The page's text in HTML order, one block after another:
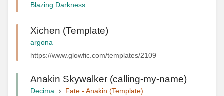
Blazing Darkness
Xichen (Template)
argona
https://www.glowfic.com/templates/2109
Anakin Skywalker (calling-my-name)
Decima
Fate - Anakin (Template)